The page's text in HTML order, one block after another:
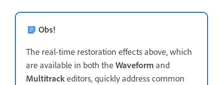
Obs!
The real-time restoration effects above, which
are available in both the Waveform and
Multitrackeditors, quickly address common